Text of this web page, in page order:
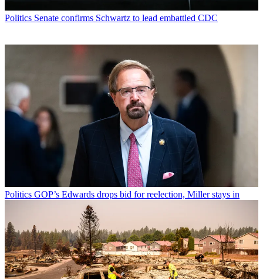
Politics Senate confirms Schwartz to lead embattled CDC
Politics GOP’s Edwards drops bid for reelection, Miller stays in